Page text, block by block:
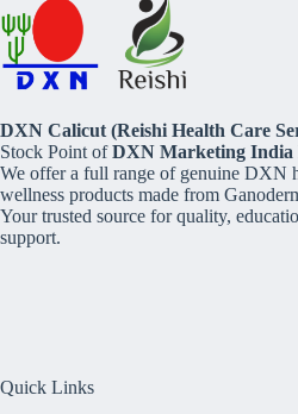
DXN Calicut (Reishi Health Care
Stock Point ofDXN Marketing India
We offer a full range of genuine DXN
wellness products made from
Your trusted source for quality,
support.
Quick Links